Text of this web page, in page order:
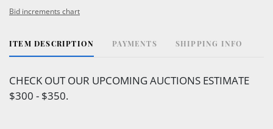
Bid increments chart
ITEM DESCRIPTION PAYMENTS SHIPPING INFO
CHECK OUT OUR UPCOMING AUCTIONS ESTIMATE
$300 - $350.